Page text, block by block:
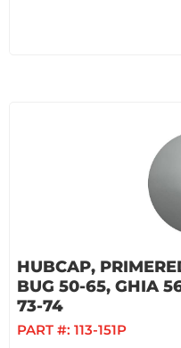
HUBCAP,
BUG 50-65, GHIA
73-74
PART #: 113-151P